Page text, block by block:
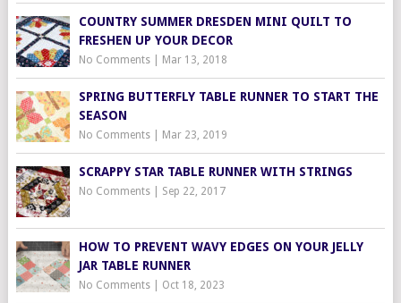
COUNTRY SUMMER DRESDEN MINI QUILT TO
FRESHEN UP YOUR DECOR
No Comments| Mar 13, 2018
SPRING BUTTERFLY TABLE RUNNER TO START THE
SEASON
No Comments| Mar 23, 2019
SCRAPPY STAR TABLE RUNNER WITH STRINGS
No Comments| Sep 22, 2017
HOW TO PREVENT WAVY EDGES ON YOUR JELLY
JAR TABLE RUNNER
No Comments| Oct 18, 2023